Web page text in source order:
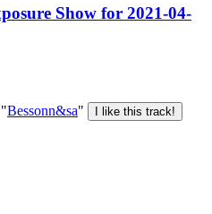
Show for 2021-04-
Bessonn&sa"